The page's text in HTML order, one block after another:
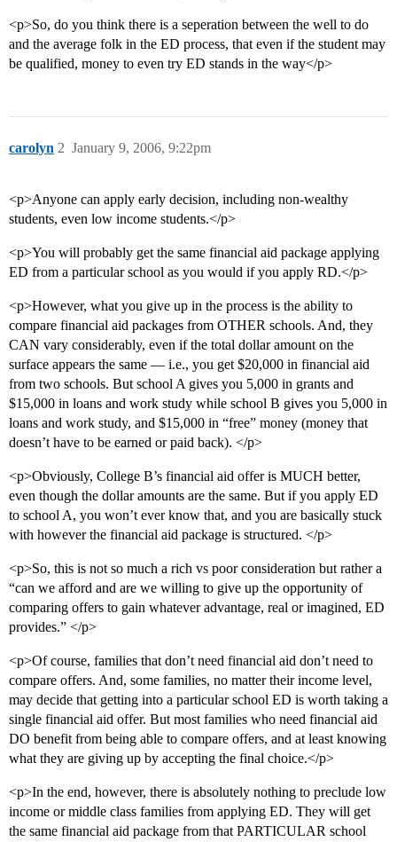
<p>So, do you think there is a seperation between the well to do
and the average folk in the ED process, that even if the student may
be qualified, money to even try ED stands in the way</p>
carolyn January 9, 2006, 9:22pm
2
<p>Anyone can apply early decision, including non-wealthy
students, even low income students.</p>
<p>You will probably get the same financial aid package applying
ED from a particular school as you would if you apply RD.</p>
<p>However, what you give up in the process is the ability to
compare financial aid packages from OTHER schools. And, they
CAN vary considerably, even if the total dollar amount on the
surface appears the same — i.e., you get $20,000 in financial aid
from two schools. But school A gives you 5,000 in grants and
$15,000 in loans and work study while school B gives you 5,000 in
loans and work study, and $15,000 in “free” money (money that
doesn’t have to be earned or paid back). </p>
<p>Obviously, College B’s financial aid offer is MUCH better,
even though the dollar amounts are the same. But if you apply ED
to school A, you won’t ever know that, and you are basically stuck
with however the financial aid package is structured. </p>
<p>So, this is not so much a rich vs poor consideration but rather a
“can we afford and are we willing to give up the opportunity of
comparing offers to gain whatever advantage, real or imagined, ED
provides.” </p>
<p>Of course, families that don’t need financial aid don’t need to
compare offers. And, some families, no matter their income level,
may decide that getting into a particular school ED is worth taking a
single financial aid offer. But most families who need financial aid
DO benefit from being able to compare offers, and at least knowing
what they are giving up by accepting the final choice.</p>
<p>In the end, however, there is absolutely nothing to preclude low
income or middle class families from applying ED. They will get
the same financial aid package from that PARTICULAR school